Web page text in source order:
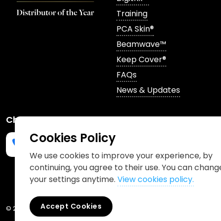
Training
PCA Skin®
Beamwave™
Keep Cover®
FAQs
News & Updates
Channels
Phone usmailto:info@churchpharmacy.co.uk
https://wa.me/4407515477777
Follow us on Instagram
Like us on Facebook
Join us on LinkedIn
© 2026 Church Pharmacy Cookies Policy
Cookies Policy
We use cookies to improve your experience, by
continuing, you agree to their use. You can
your settings anytime. View cookies policy.
Accept Cookies